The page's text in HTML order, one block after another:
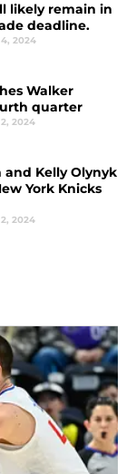
likely remain in
deadline.
4, 2024
Walker
quarter
2024
and Kelly Olynyk
Knicks
2024